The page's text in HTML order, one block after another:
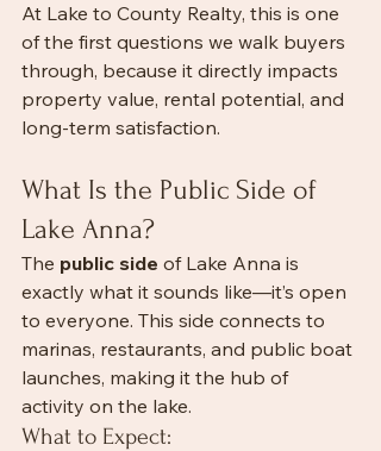
At Lake to County Realty, this is one
of the first questions we walk buyers
through, because it directly impacts
property value, rental potential, and
long-term satisfaction.
What Is the Public Side of
Lake Anna?
The public side of Lake Anna is
exactly what it sounds like—it’s open
to everyone. This side connects to
marinas, restaurants, and public boat
launches, making it the hub of
activity on the lake.
What to Expect: